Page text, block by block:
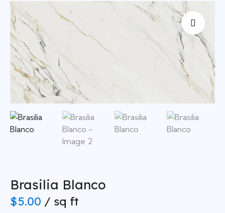
Brasilia Blanco
$5.00 / sq ft